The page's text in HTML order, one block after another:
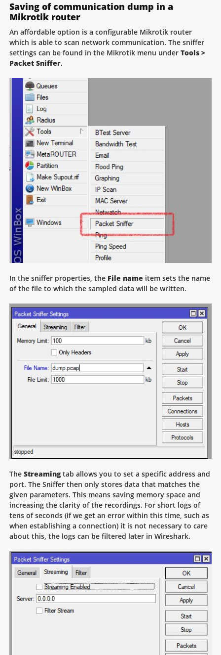
Saving of communication dump in a
Mikrotik router
An affordable option is a configurable Mikrotik router
which is able to scan network communication. The sniffer
settings can be found in the Mikrotik menu under Tools >
Packet Sniffer.
In the sniffer properties, the File name item sets the name
of the file to which the sampled data will be written.
The Streamingtab allows you to set a specific address and
port. The Sniffer then only stores data that matches the
given parameters. This means saving memory space and
increasing the clarity of the recordings. For short logs of
tens of seconds (if we get an error within this time, such as
when establishing a connection) it is not necessary to care
about this, the logs can be filtered later in Wireshark.